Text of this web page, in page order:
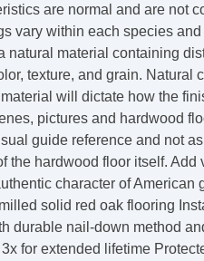
are normal and are not
vary within each species
natural material containing
texture, and grain. Natural
will dictate how the
pictures and hardwood
guide reference and not as
the hardwood floor itself. Add
character of American
solid red oak flooring
durable nail-down method
for extended lifetime